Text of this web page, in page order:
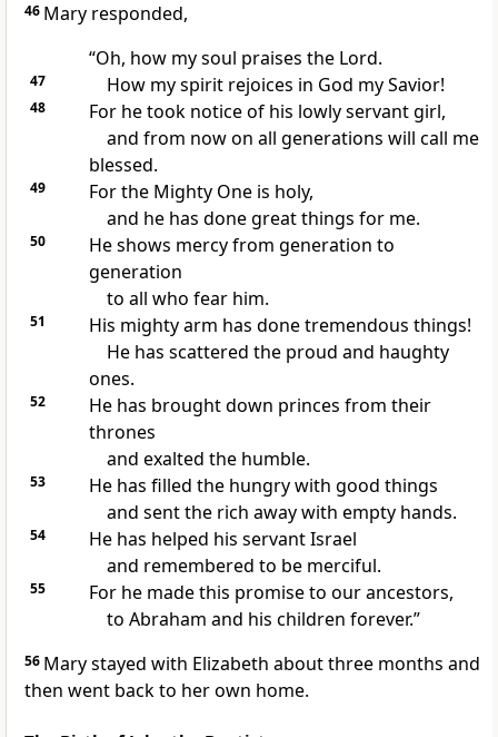
46 Mary responded,
“Oh, how my soul praises the Lord.
47 How my spirit rejoices in God my Savior!
48
For he took notice of his lowly servant girl,
and from now on all generations will call me
blessed.
49
For the Mighty One is holy,
and he has done great things for me.
50
He shows mercy from generation to
generation
to all who fear him.
51
His mighty arm has done tremendous things!
He has scattered the proud and haughty
ones.
52
He has brought down princes from their
thrones
and exalted the humble.
53
He has filled the hungry with good things
and sent the rich away with empty hands.
54
He has helped his servant Israel
and remembered to be merciful.
55
For he made this promise to our ancestors,
to Abraham and his children forever.”
56 Mary stayed with Elizabeth about three months and
then went back to her own home.